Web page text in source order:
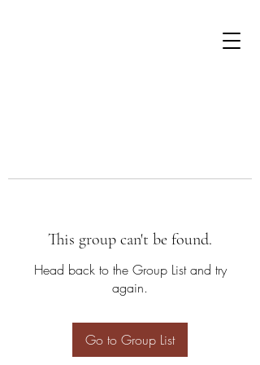
This group can't be found.
Head back to the Group List and try
again.
Go to Group List